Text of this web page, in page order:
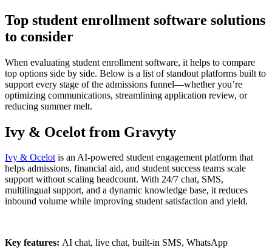
Top student enrollment software solutions
to consider
When evaluating student enrollment software, it helps to compare
top options side by side. Below is a list of standout platforms built to
support every stage of the admissions funnel—whether you’re
optimizing communications, streamlining application review, or
reducing summer melt.
Ivy & Ocelot from Gravyty
Ivy & Ocelotis an AI-powered student engagement platform that
helps admissions, financial aid, and student success teams scale
support without scaling headcount. With 24/7 chat, SMS,
multilingual support, and a dynamic knowledge base, it reduces
inbound volume while improving student satisfaction and yield.
Key features: AI chat, live chat, built-in SMS, WhatsApp